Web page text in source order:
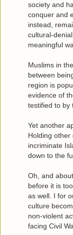
society and
conquer and
instead,
cultural-
meaningful
Muslims in
between
region is
evidence of
testified to by
Yet another
Holding other
incriminate
down to the
Oh, and
before it is
as well. I for
culture
non-violent
facing Civil